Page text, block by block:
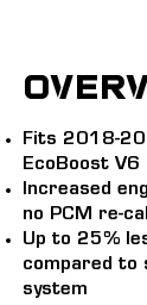
Fits 2018-
EcoBoost V6
Increased
no PCM re-
Up to 25%
compared to
system